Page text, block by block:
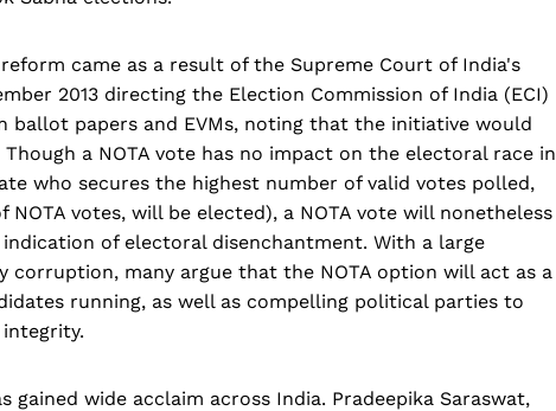
came as a result of the Supreme Court of India's
2013 directing the Election Commission of India (ECI)
ballot papers and EVMs, noting that the initiative would
a NOTA vote has no impact on the electoral race in
who secures the highest number of valid votes polled,
votes, will be elected), a NOTA vote will nonetheless
of electoral disenchantment. With a large
corruption, many argue that the NOTA option will act as a
running, as well as compelling political parties to
gained wide acclaim across India. Pradeepika Saraswat,